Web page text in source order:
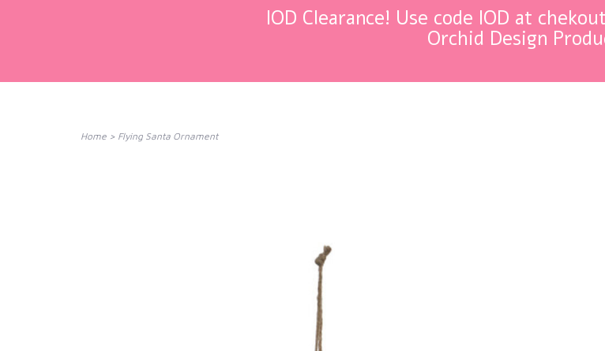
IOD Clearance! Use code IOD at
Orchid Design
Home > Flying Santa Ornament